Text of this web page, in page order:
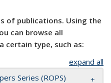
of publications. Using the
can browse all
certain type, such as:
expand all
Series (ROPS)